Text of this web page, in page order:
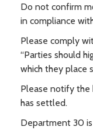
Do not confirm
in compliance
Please comply
“Parties should
which they place
Please notify the
has settled.
Department 30